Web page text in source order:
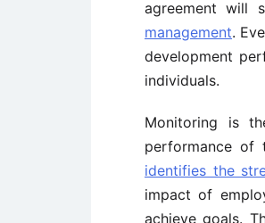
agreement will
management.
development
individuals.
Monitoring is
performance of
identifies the
impact of
achieve goals.